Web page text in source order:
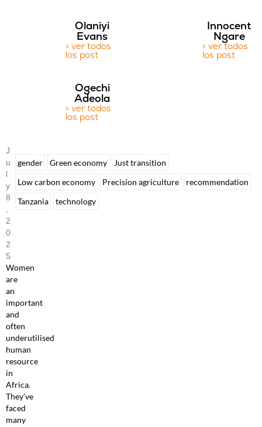
Olaniyi
Evans
> ver todos
los post
Innocent
Ngare
> ver todos
los post
Ogechi
Adeola
> ver todos
los post
J
U
L
Y
8
2
0
2
5
Women
are
an
important
and
often
underutilised
human
resource
in
Africa.
They’ve
faced
many
gender Green economy
Just transition
Low carbon economy
Precision agriculture
recommendation
Tanzania
technology